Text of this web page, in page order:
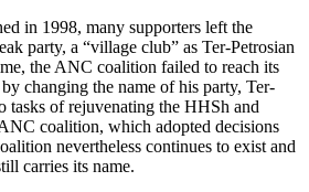
in 1998, many supporters left the
party, a “village club” as Ter-Petrosian
the ANC coalition failed to reach its
changing the name of his party, Ter-
tasks of rejuvenating the HHSh and
coalition, which adopted decisions
nevertheless continues to exist and
carries its name.